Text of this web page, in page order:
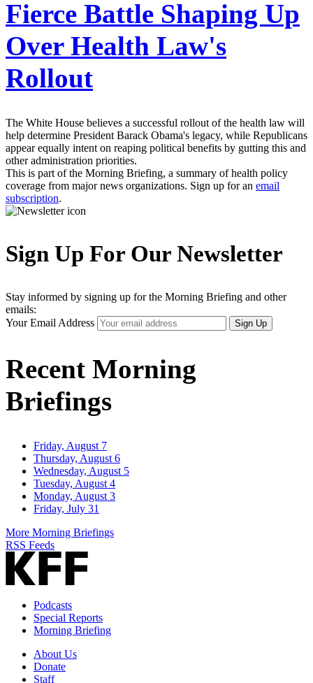
Fierce Battle Shaping Up
Over Health Law's
Rollout
The White House believes a successful rollout of the health law will
help determine President Barack Obama's legacy, while Republicans
appear equally intent on reaping political benefits by gutting this and
other administration priorities.
This is part of the Morning Briefing, a summary of health policy
coverage from major news organizations. Sign up for an email
subscription.
Sign Up For Our Newsletter
Stay informed by signing up for the Morning Briefing and other
emails:
Your Email Address
Sign Up
Recent Morning
Briefings
Friday, August 7
Thursday, August 6
Wednesday, August 5
Tuesday, August 4
Monday, August 3
Friday, July 31
More Morning Briefings
RSS Feeds
Podcasts
Special Reports
Morning Briefing
About Us
Donate
Staff